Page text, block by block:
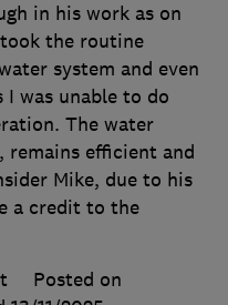
in his work as on
the routine
system and even
was unable to do
The water
remains efficient and
Mike, due to his
a credit to the
Posted on